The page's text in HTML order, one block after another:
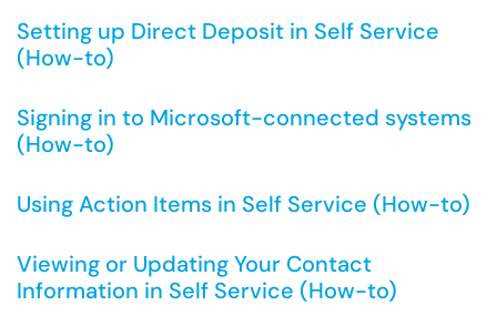
Setting up Direct Deposit in Self Service
(How-to)
Signing in to Microsoft-connected systems
(How-to)
Using Action Items in Self Service (How-to)
Viewing or Updating Your Contact
Information in Self Service (How-to)